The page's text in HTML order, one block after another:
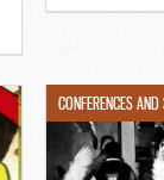
CONFERENCES